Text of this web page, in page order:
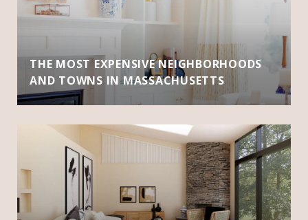
THE MOST EXPENSIVE NEIGHBORHOODS
AND TOWNS IN MASSACHUSETTS